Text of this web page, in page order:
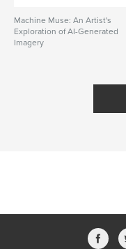
Machine Muse: An Artist's
Exploration of AI-Generated
Imagery